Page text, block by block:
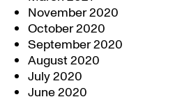
November 2020
October 2020
September 2020
August 2020
July 2020
June 2020